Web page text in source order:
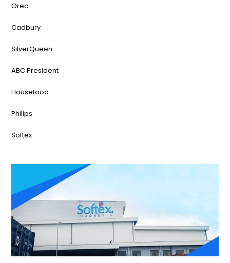
Oreo
Cadbury
SilverQueen
ABC President
Housefood
Philips
Softex